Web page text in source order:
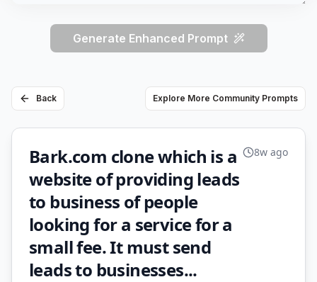
Generate Enhanced Prompt
Back Explore More Community Prompts
Bark.com clone which is a
website of providing leads
to business of people
looking for a service for a
small fee. It must send
leads to businesses...
8w ago